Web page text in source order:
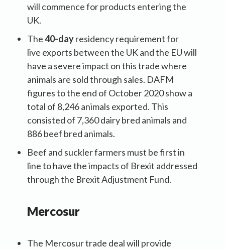
will commence for products entering the
UK.
The40-dayresidency requirement for
live exports between the UK and the EU will
have a severe impact on this trade where
animals are sold through sales. DAFM
figures to the end of October 2020 show a
total of 8,246 animals exported. This
consisted of 7,360 dairy bred animals and
886 beef bred animals.
Beef and suckler farmers must be first in
line to have the impacts of Brexit addressed
through the Brexit Adjustment Fund.
Mercosur
The Mercosur trade deal will provide